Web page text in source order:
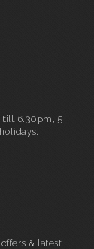
till 6.30pm, 5
& latest